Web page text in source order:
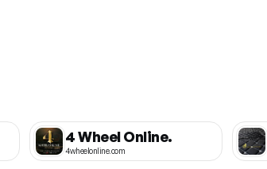
4 Wheel Online.
4wheelonline.com